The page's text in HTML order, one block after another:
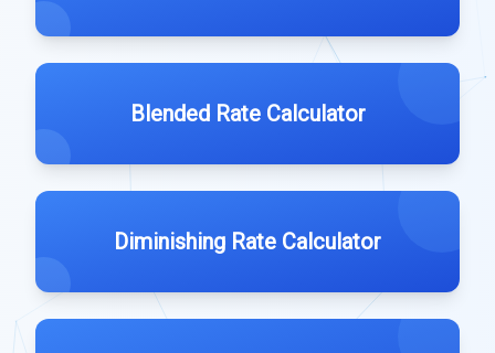
Blended Rate Calculator
Diminishing Rate Calculator